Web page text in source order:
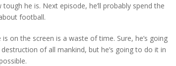
he is. Next episode, he’ll probably spend the
football.
on the screen is a waste of time. Sure, he’s going
of all mankind, but he’s going to do it in